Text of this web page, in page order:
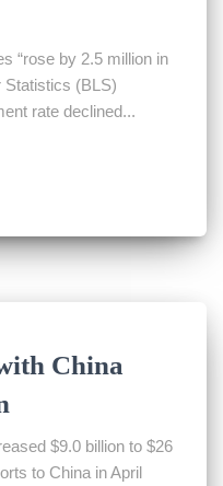
“rose by 2.5 million in
Statistics (BLS)
rate declined...
China
$9.0 billion to $26
to China in April